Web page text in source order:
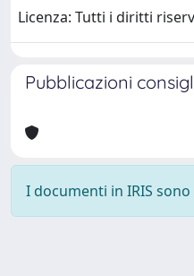
Licenza: Tutti i diritti
Pubblicazioni
I documenti in IRIS